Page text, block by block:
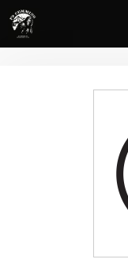
Skip
content